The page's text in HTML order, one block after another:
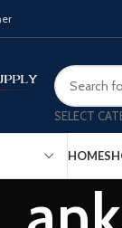
SELECT
HOME